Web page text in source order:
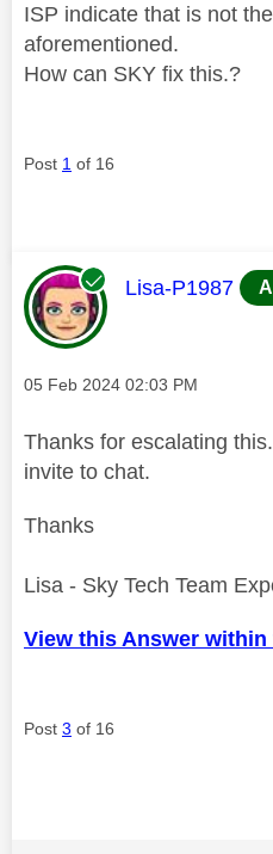
ISP indicate that is not
aforementioned.
How can SKY fix this.?
Post 1 of 16
This message
Lisa-P1987
Message posted on
‎05 Feb 2024 02:03 PM
Thanks for escalating
invite to chat.
Thanks
Lisa - Sky Tech Team
View this Answer
Post 3 of 16